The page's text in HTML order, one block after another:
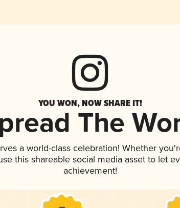
YOU WON, NOW SHARE IT!
The
a world-class celebration! Whether
this shareable social media asset to let
achievement!